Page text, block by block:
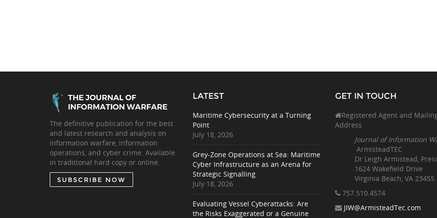
The definitive publication for the best
and latest research and analysis on
information warfare, information
operations, and cyber crime. Available
in traditional hard copy or online.
SUBSCRIBE NOW
LATEST
Maritime Cybersecurity at a Turning
Point
July 18, 2026
Grey-Zone Operations at Sea: Maritime
Cyber Infrastructure as an Arena for
Strategic Signalling
July 18, 2026
Evaluating Vessel Cyberattacks: Are
the Risks Exaggerated or a Genuine
GET IN TOUCH
Registered Agent and
Address
Journal of Information
ArmisteadTEC
Dr Leigh Armistead,
1624 Wakefield Drive
Virginia Beach, VA 23455
757.510.4574
JIW@ArmisteadTec.com